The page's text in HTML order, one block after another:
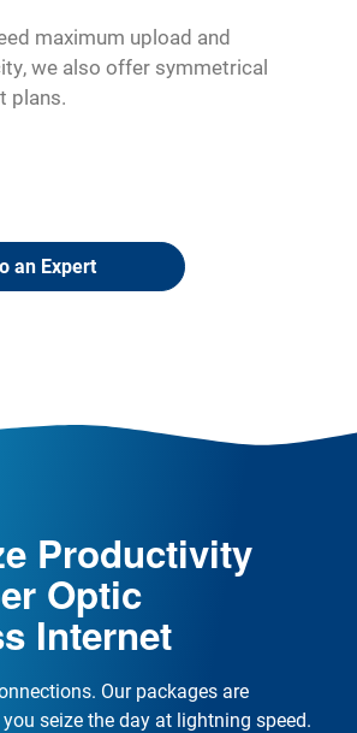
maximum upload and
we also offer symmetrical
plans.
an Expert
Productivity
Optic
Internet
Our packages are
seize the day at lightning speed.